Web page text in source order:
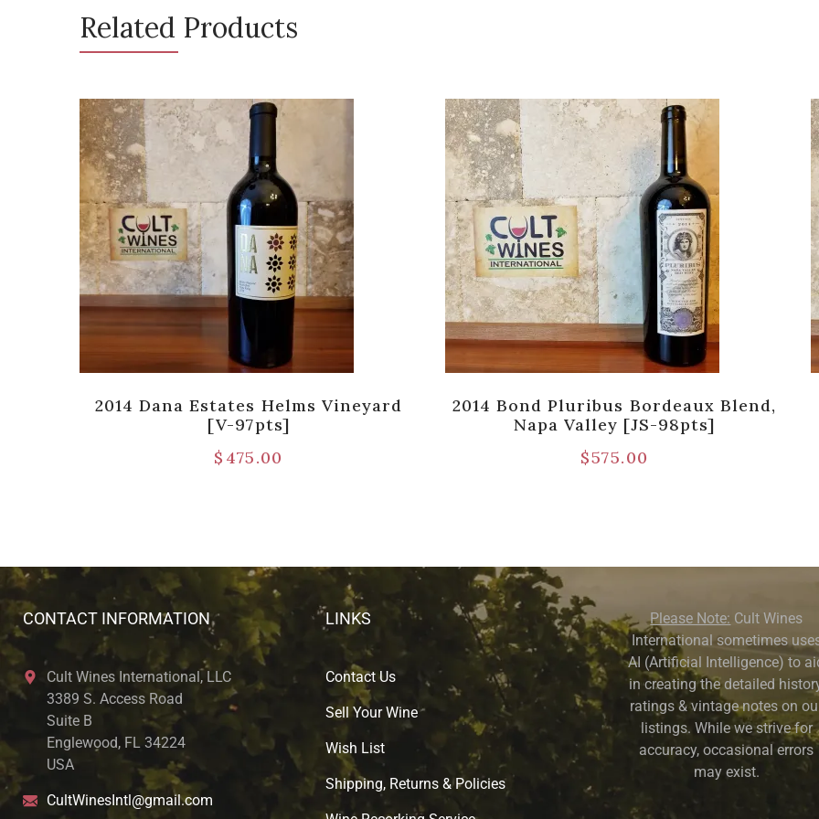
Related Products
2014 Dana Estates Helms Vineyard
[V-97pts]
$ 475.00
2014 Bond Pluribus Bordeaux Blend,
Napa Valley [JS-98pts]
$575.00
CONTACT INFORMATION
Cult Wines International, LLC
3389 S. Access Road
Suite B
Englewood, FL 34224
USA
CultWinesIntl@gmail.com
LINKS
Contact Us
Sell Your Wine
Wish List
Shipping, Returns & Policies
Please Note: Cult Wines
International sometimes
AI (Artificial Intelligence) to
in creating the detailed
ratings & vintage notes on
listings. While we strive for
accuracy, occasional errors
may exist.